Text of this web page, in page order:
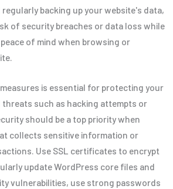
backing up your website's data,
of security breaches or data loss while
of mind when browsing or
is essential for protecting your
such as hacking attempts or
should be a top priority when
collects sensitive information or
Use SSL certificates to encrypt
update WordPress core files and
vulnerabilities, use strong passwords